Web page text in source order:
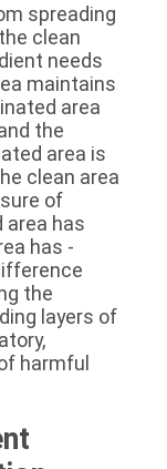
spreading
clean
needs
maintains
area
the
area is
clean area
of
area has
has -
the
layers of
harmful